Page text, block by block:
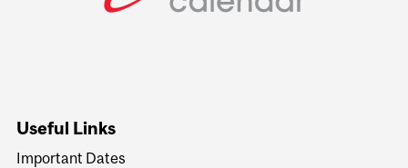
Useful Links
Important Dates